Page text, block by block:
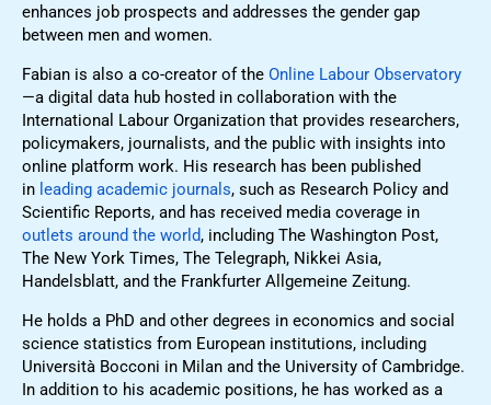
enhances job prospects and addresses the gender gap
between men and women.
Fabian is also a co-creator of the Online Labour Observatory
—a digital data hub hosted in collaboration with the
International Labour Organization that provides researchers,
policymakers, journalists, and the public with insights into
online platform work. His research has been published
in leading academic journals, such as Research Policy and
Scientific Reports, and has received media coverage in
outlets around the world, including The Washington Post,
The New York Times, The Telegraph, Nikkei Asia,
Handelsblatt, and the Frankfurter Allgemeine Zeitung.
He holds a PhD and other degrees in economics and social
science statistics from European institutions, including
Università Bocconi in Milan and the University of Cambridge.
In addition to his academic positions, he has worked as a